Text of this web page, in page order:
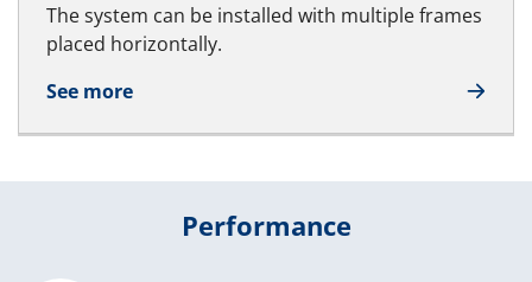
The system can be installed with multiple frames
placed horizontally.
See more
Performance